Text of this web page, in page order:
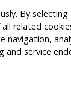
By
related
navigation,
and service
Listing
by CREA and
provided to
Real Estate
unsolicited